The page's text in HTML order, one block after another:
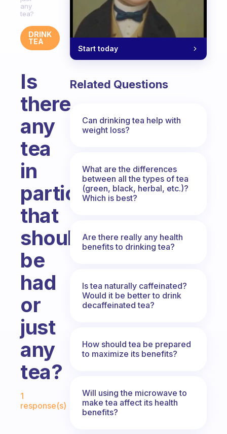
any
tea?
DRINK
TEA
Is
there
any
tea
in
particular
that
should
be
had
or
just
any
tea?
Fabulous Community
1
response(s)
Start today
Related Questions
Can drinking tea help with
weight loss?
What are the differences
between all the types of tea
(green, black, herbal, etc.)?
Which is best?
Are there really any health
benefits to drinking tea?
Is tea naturally caffeinated?
Would it be better to drink
decaffeinated tea?
How should tea be prepared
to maximize its benefits?
Will using the microwave to
make tea affect its health
benefits?